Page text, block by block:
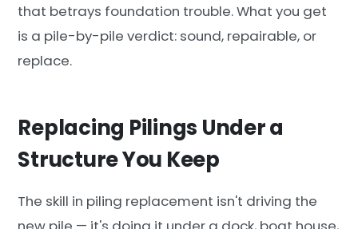
that betrays foundation trouble. What you get
is a pile-by-pile verdict: sound, repairable, or
replace.
Replacing Pilings Under a
Structure You Keep
The skill in piling replacement isn't driving the